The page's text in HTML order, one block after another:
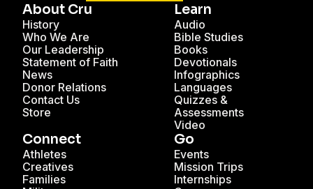
About Cru
History
Who We Are
Our Leadership
Statement of Faith
News
Donor Relations
Contact Us
Store
Learn
Audio
Bible Studies
Books
Devotionals
Infographics
Languages
Quizzes &
Assessments
Video
Connect
Athletes
Creatives
Families
Go
Events
Mission Trips
Internships